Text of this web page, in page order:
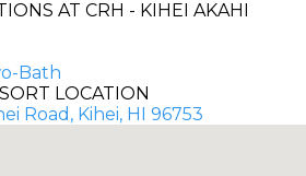
AT CRH - KIHEI AKAHI
Bath
LOCATION
Road, Kihei, HI 96753